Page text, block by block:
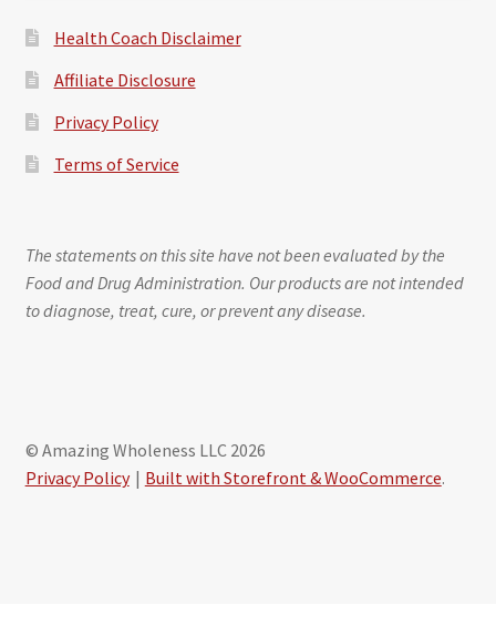
Health Coach Disclaimer
Affiliate Disclosure
Privacy Policy
Terms of Service
The statements on this site have not been evaluated by the
Food and Drug Administration. Our products are not intended
to diagnose, treat, cure, or prevent any disease.
© Amazing Wholeness LLC 2026
Privacy Policy
Built with Storefront & WooCommerce.